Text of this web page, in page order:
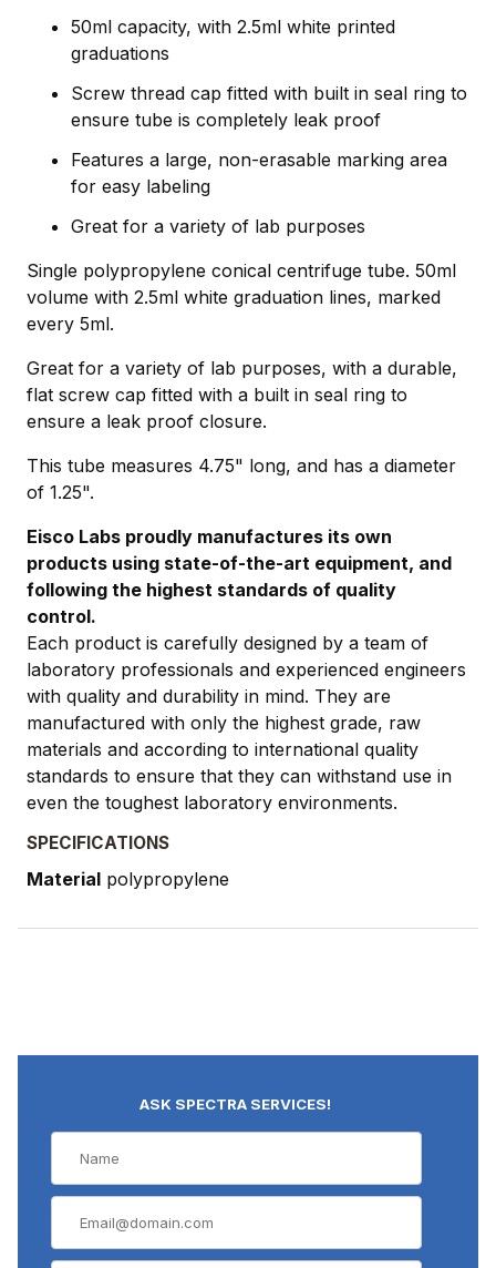
50ml capacity, with 2.5ml white printed
graduations
Screw thread cap fitted with built in seal ring to
ensure tube is completely leak proof
Features a large, non-erasable marking area
for easy labeling
Great for a variety of lab purposes
Single polypropylene conical centrifuge tube. 50ml
volume with 2.5ml white graduation lines, marked
every 5ml.
Great for a variety of lab purposes, with a durable,
flat screw cap fitted with a built in seal ring to
ensure a leak proof closure.
This tube measures 4.75" long, and has a diameter
of 1.25".
Eisco Labs proudly manufactures its own
products using state-of-the-art equipment, and
following the highest standards of quality
control.
Each product is carefully designed by a team of
laboratory professionals and experienced engineers
with quality and durability in mind. They are
manufactured with only the highest grade, raw
materials and according to international quality
standards to ensure that they can withstand use in
even the toughest laboratory environments.
SPECIFICATIONS
Material polypropylene
ASK SPECTRA SERVICES!